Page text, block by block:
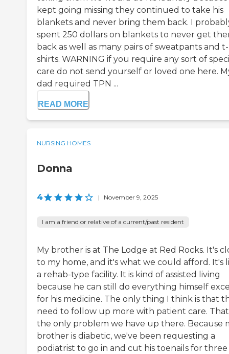
kept going missing they continued to take his
blankets and never bring them back. I
spent 250 dollars on blankets to never get
back as well as many pairs of sweatpants and t-
shirts. WARNING if you require any sort of
care do not send yourself or loved one here.
dad required TPN ...
READ MORE
NURSING HOMES
Donna
4 | November 9, 2025
I am a friend or relative of a current/past resident
My brother is at The Lodge at Red Rocks. It's
to my home, and it's what we could afford. It's
a rehab-type facility. It is kind of assisted living
because he can still do everything himself
for his medicine. The only thing I think is that
need to follow up more with patient care.
the only problem we have up there. Because
brother is diabetic, we've been requesting a
podiatrist to go in and cut his toenails for three